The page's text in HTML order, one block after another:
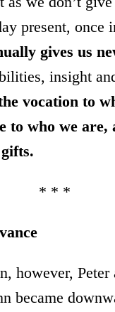
present, once
gives us
insight
vocation to
to who we are,
* * *
however, Peter
became